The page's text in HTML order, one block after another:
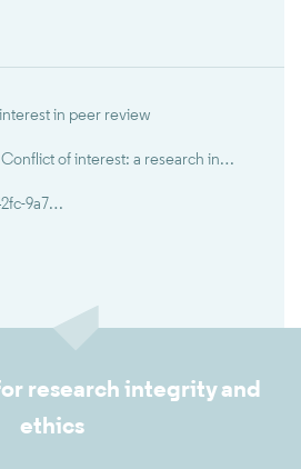
in peer review
Conflict of interest: a research integrity and research ethics perspective
Theme:847b9778-3589-42fc-9a7e-5d2d7c92402e
research integrity and
ethics